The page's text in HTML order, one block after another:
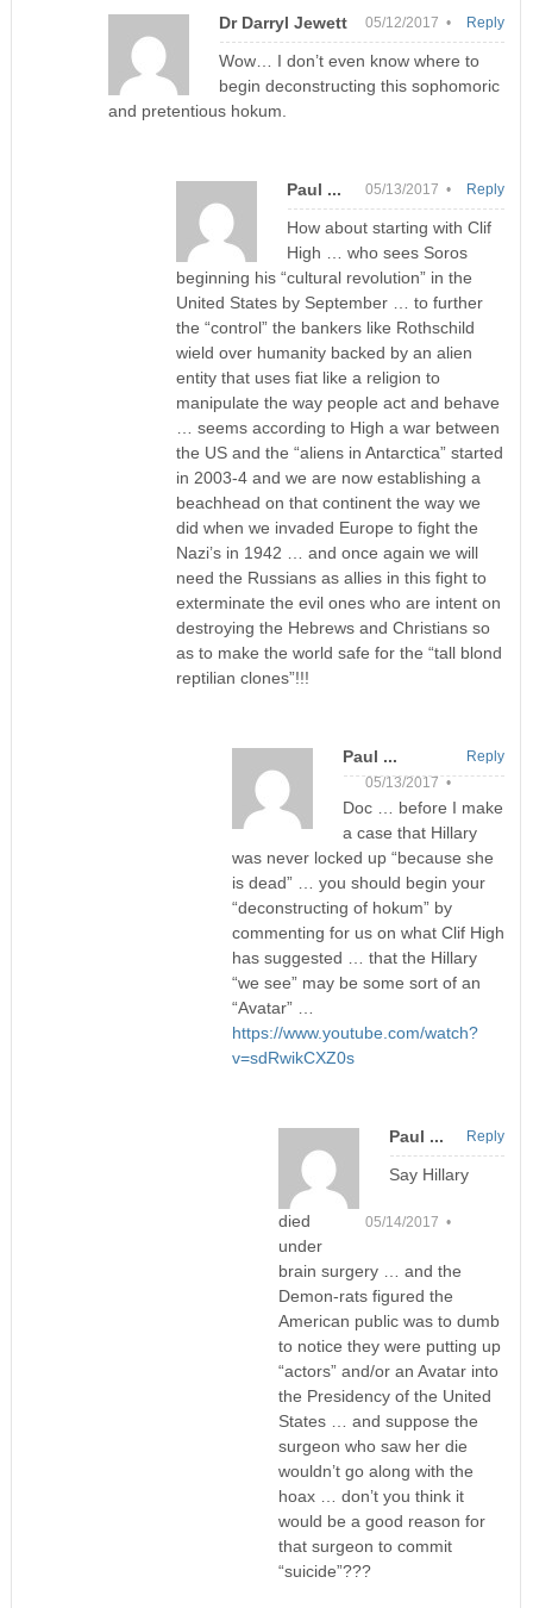
Dr Darryl Jewett 05/12/2017 •
Wow… I don’t even know where to
begin deconstructing this sophomoric
and pretentious hokum.
Reply
Paul ... 05/13/2017 •
How about starting with Clif
High … who sees Soros
beginning his “cultural revolution” in the
United States by September … to further
the “control” the bankers like Rothschild
wield over humanity backed by an alien
entity that uses fiat like a religion to
manipulate the way people act and behave
… seems according to High a war between
the US and the “aliens in Antarctica” started
in 2003-4 and we are now establishing a
beachhead on that continent the way we
did when we invaded Europe to fight the
Nazi’s in 1942 … and once again we will
need the Russians as allies in this fight to
exterminate the evil ones who are intent on
destroying the Hebrews and Christians so
as to make the world safe for the “tall blond
reptilian clones”!!!
Reply
Paul ...
05/13/2017 •
Doc … before I make
a case that Hillary
was never locked up “because she
is dead” … you should begin your
“deconstructing of hokum” by
commenting for us on what Clif High
has suggested … that the Hillary
“we see” may be some sort of an
“Avatar” …
https://www.youtube.com/watch?
v=sdRwikCXZ0s
Reply
Paul ...
05/14/2017 •
Say Hillary
died
under
brain surgery … and the
Demon-rats figured the
American public was to dumb
to notice they were putting up
“actors” and/or an Avatar into
the Presidency of the United
States … and suppose the
surgeon who saw her die
wouldn’t go along with the
hoax … don’t you think it
would be a good reason for
that surgeon to commit
“suicide”???
Reply